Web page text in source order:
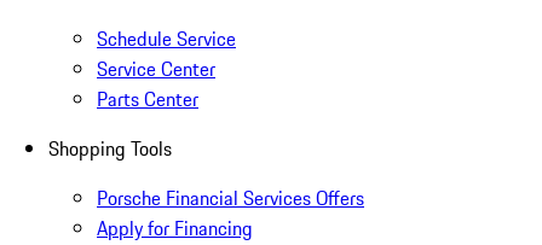
Schedule Service
Service Center
Parts Center
Shopping Tools
Porsche Financial Services Offers
Apply for Financing